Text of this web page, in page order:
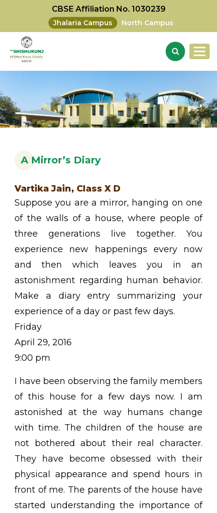
CBSE Affiliation No. 1030239
Jhalaria Campus North Campus
A Mirror’s Diary
Vartika Jain, Class X D
Suppose you are a mirror, hanging on one
of the walls of a house, where people of
three generations live together. You
experience new happenings every now
and then which leaves you in an
astonishment regarding human behavior.
Make a diary entry summarizing your
experience of a day or past few days.
Friday
April 29, 2016
9:00 pm
I have been observing the family members
of this house for a few days now. I am
astonished at the way humans change
with time. The children of the house are
not bothered about their real character.
They have become obsessed with their
physical appearance and spend hours in
front of me. The parents of the house have
started understanding the importance of